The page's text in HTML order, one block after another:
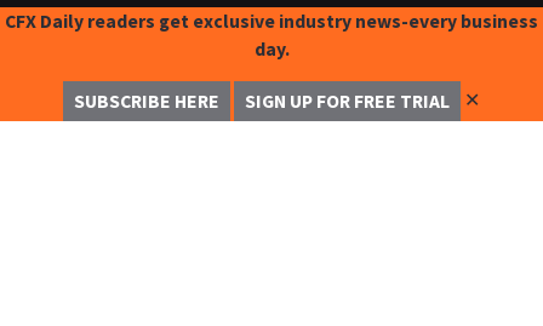
CFX Daily readers get exclusive industry news-every business
day.
SUBSCRIBE HERE SIGN UP FOR FREE TRIAL ✕